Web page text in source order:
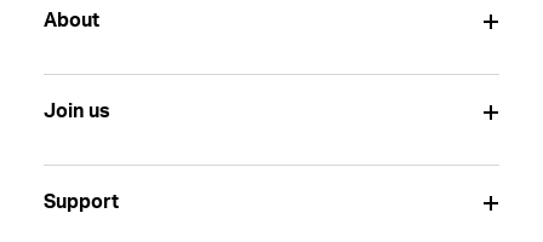
About
Join us
Support